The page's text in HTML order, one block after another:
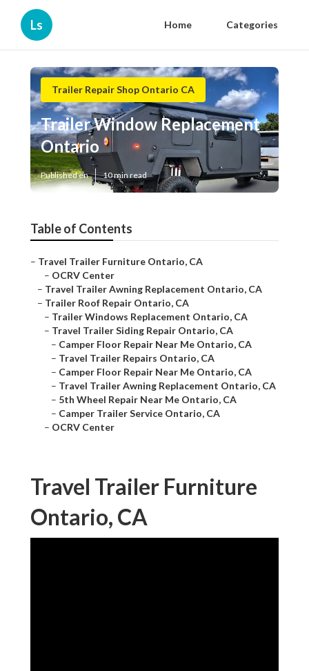
Ls Home Categories
Trailer Repair Shop Ontario CA
Trailer Window Replacement
Ontario
Published en 10 min read
Table of Contents
– Travel Trailer Furniture Ontario, CA
– OCRV Center
– Travel Trailer Awning Replacement Ontario, CA
– Trailer Roof Repair Ontario, CA
– Trailer Windows Replacement Ontario, CA
– Travel Trailer Siding Repair Ontario, CA
– Camper Floor Repair Near Me Ontario, CA
– Travel Trailer Repairs Ontario, CA
– Camper Floor Repair Near Me Ontario, CA
– Travel Trailer Awning Replacement Ontario, CA
– 5th Wheel Repair Near Me Ontario, CA
– Camper Trailer Service Ontario, CA
– OCRV Center
Travel Trailer Furniture
Ontario, CA